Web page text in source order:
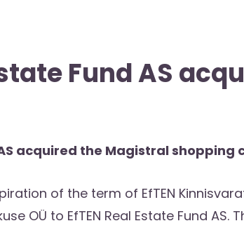
Fund AS
acquired the Magistral shopping
of the term of EfTEN
OÜ to EfTEN Real Estate Fund